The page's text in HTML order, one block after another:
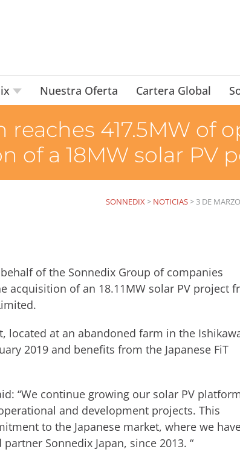
Nuestra Oferta Cartera Global
reaches 417.5MW of
of a 18MW solar PV
SONNEDIX> NOTICIAS>3 DE
behalf of the Sonnedix Group of companies
acquisition of an 18.11MW solar PV project
located at an abandoned farm in the
2019 and benefits from the Japanese FiT
“We continue growing our solar PV
and development projects. This
to the Japanese market, where we
Sonnedix Japan, since 2013. “